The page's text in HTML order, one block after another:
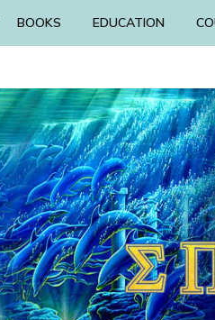
BOOKS EDUCATION